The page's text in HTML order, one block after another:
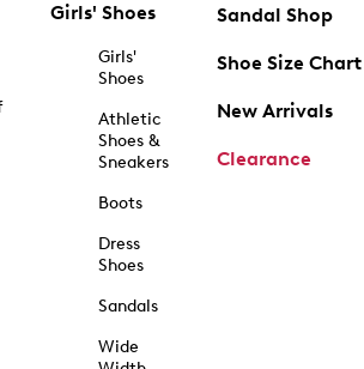
Girls' Shoes
Girls'
Shoes
Athletic
Shoes &
Sneakers
Boots
Dress
Shoes
Sandals
Wide
Sandal Shop
Shoe Size Chart
New Arrivals
Clearance